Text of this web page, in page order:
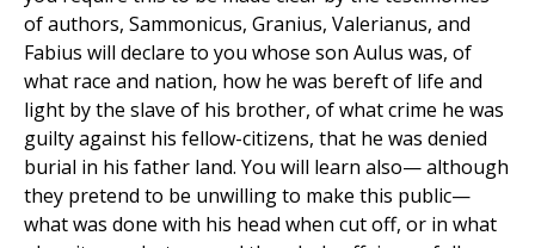
of authors, Sammonicus, Granius, Valerianus, and
Fabius will declare to you whose son Aulus was, of
what race and nation, how he was bereft of life and
light by the slave of his brother, of what crime he was
guilty against his fellow-citizens, that he was denied
burial in his father land. You will learn also— although
they pretend to be unwilling to make this public—
what was done with his head when cut off, or in what